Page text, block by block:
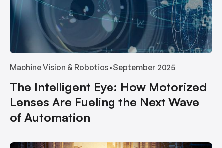
Machine Vision & Robotics•September 2025
The Intelligent Eye: How Motorized
Lenses Are Fueling the Next Wave
of Automation